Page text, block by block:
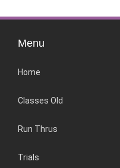
Menu
Home
Classes Old
Run Thrus
Trials